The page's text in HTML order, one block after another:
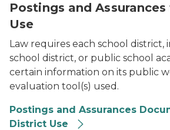
Postings and
Use
Law requires each school district,
school district, or public school
certain information on its public
evaluation tool(s) used.
Postings and Assurances
District Use